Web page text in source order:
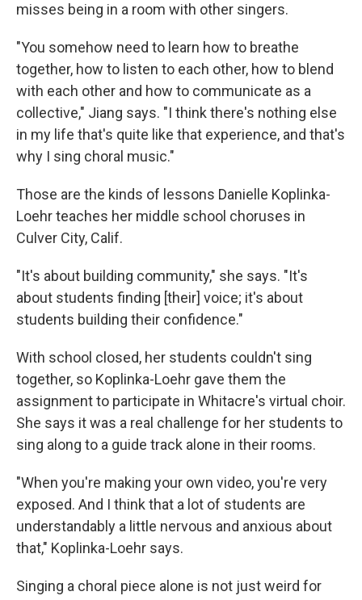
misses being in a room with other singers.
"You somehow need to learn how to breathe
together, how to listen to each other, how to blend
with each other and how to communicate as a
collective," Jiang says. "I think there's nothing else
in my life that's quite like that experience, and that's
why I sing choral music."
Those are the kinds of lessons Danielle Koplinka-
Loehr teaches her middle school choruses in
Culver City, Calif.
"It's about building community," she says. "It's
about students finding [their] voice; it's about
students building their confidence."
With school closed, her students couldn't sing
together, so Koplinka-Loehr gave them the
assignment to participate in Whitacre's virtual choir.
She says it was a real challenge for her students to
sing along to a guide track alone in their rooms.
"When you're making your own video, you're very
exposed. And I think that a lot of students are
understandably a little nervous and anxious about
that," Koplinka-Loehr says.
Singing a choral piece alone is not just weird for